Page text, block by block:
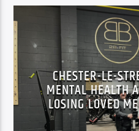
CURRENT TRACK
TITLE
CHESTER-LE-
MENTAL HEALTH
LOSING LOVED